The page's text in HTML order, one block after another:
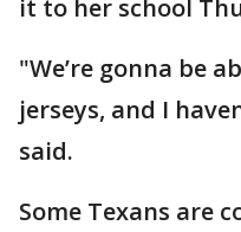
it to her school
"We’re gonna be
jerseys, and I
said.
Some Texans are